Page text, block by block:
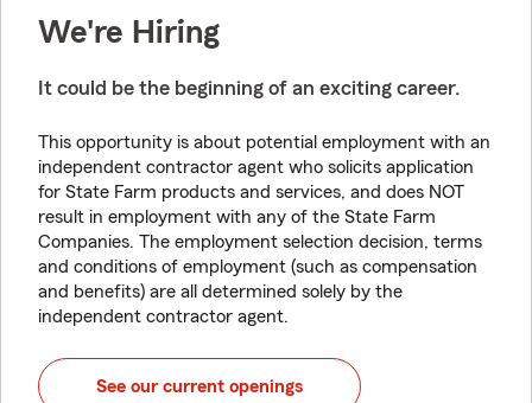
We're Hiring
It could be the beginning of an exciting career.
This opportunity is about potential employment with an
independent contractor agent who solicits application
for State Farm products and services, and does NOT
result in employment with any of the State Farm
Companies. The employment selection decision, terms
and conditions of employment (such as compensation
and benefits) are all determined solely by the
independent contractor agent.
See our current openings